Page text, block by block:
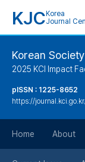
KJC Korea
Journal
Korean
2025 KCI Impact
pISSN : 1225-8652
https://
Home About